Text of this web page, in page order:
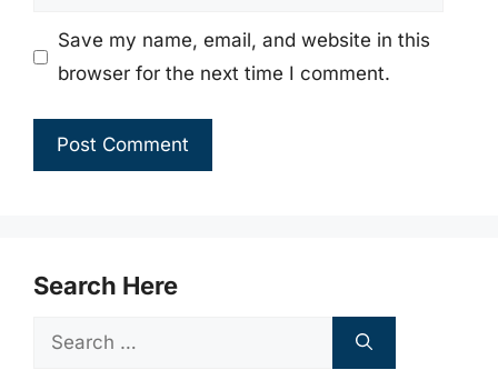
Save my name, email, and website in this
browser for the next time I comment.
Search Here
Search